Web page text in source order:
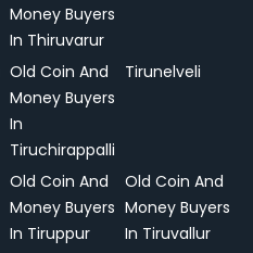
Money Buyers
In Thiruvarur
Old Coin And
Money Buyers
In
Tiruchirappalli
Tirunelveli
Old Coin And
Money Buyers
In Tiruppur
Old Coin And
Money Buyers
In Tiruvallur